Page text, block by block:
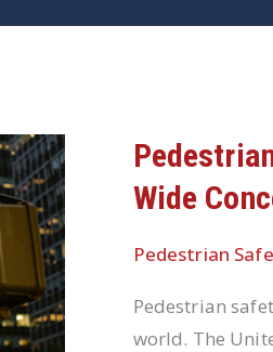
Wide
Pedestrian
Pedestrian
world. The